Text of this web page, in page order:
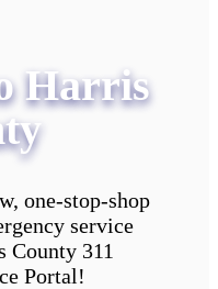
Harris
one-stop-shop
service
County 311
Portal!